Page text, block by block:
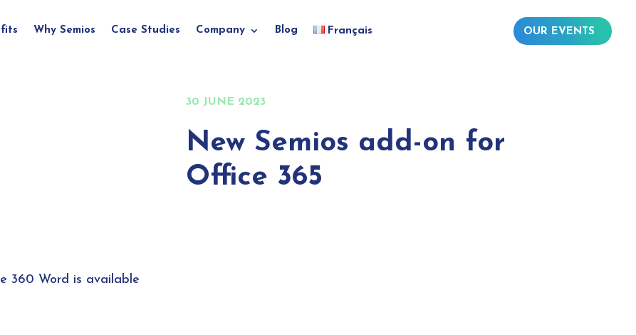
Why Semios Case Studies Company Blog Français OUR EVENTS
30 JUNE 2023
New Semios add-on for
Office 365
360 Word is available